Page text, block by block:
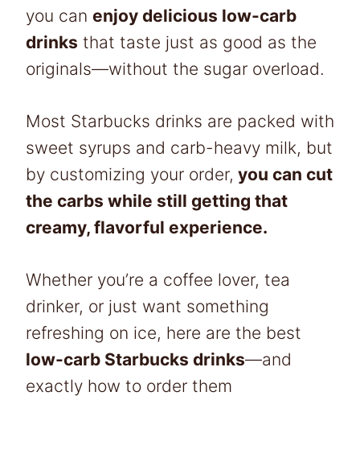
you can enjoy delicious low-carb
drinks that taste just as good as the
originals—without the sugar overload.
Most Starbucks drinks are packed with
sweet syrups and carb-heavy milk, but
by customizing your order, you can cut
the carbs while still getting that
creamy, flavorful experience.
Whether you’re a coffee lover, tea
drinker, or just want something
refreshing on ice, here are the best
low-carb Starbucks drinks—and
exactly how to order them